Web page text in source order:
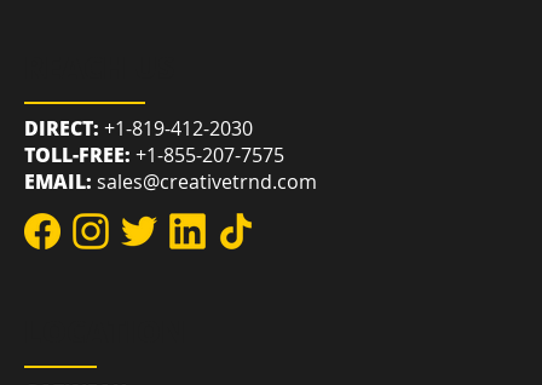
DIRECT: +1-819-412-2030
TOLL-FREE: +1-855-207-7575
EMAIL: sales@creativetrnd.com